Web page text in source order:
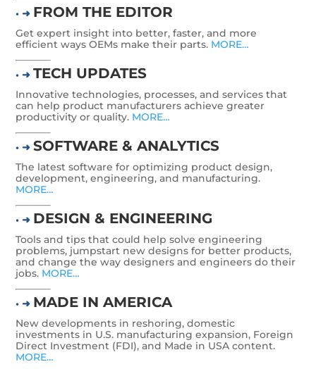
• ➜ FROM THE EDITOR
Get expert insight into better, faster, and more
efficient ways OEMs make their parts. MORE…
• ➜TECH UPDATES
Innovative technologies, processes, and services that
can help product manufacturers achieve greater
productivity or quality. MORE…
• ➜SOFTWARE & ANALYTICS
The latest software for optimizing product design,
development, engineering, and manufacturing.
MORE…
• ➜ DESIGN & ENGINEERING
Tools and tips that could help solve engineering
problems, jumpstart new designs for better products,
and change the way designers and engineers do their
jobs. MORE…
• ➜ MADE IN AMERICA
New developments in reshoring, domestic
investments in U.S. manufacturing expansion, Foreign
Direct Investment (FDI), and Made in USA content.
MORE…